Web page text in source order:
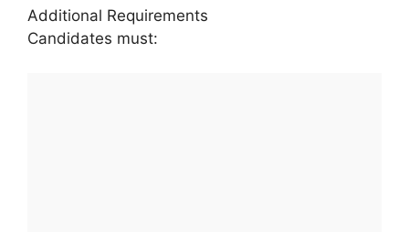
Additional Requirements
Candidates must: